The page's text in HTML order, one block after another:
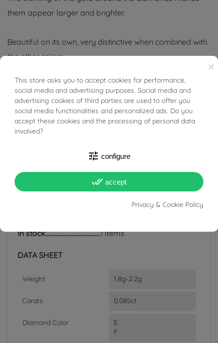
them appear larger and brighter.
Beautiful on its own, very distinctive when combined with
the other colors
Tabacco Gioielli cares deeply about the environment
and human rights, which is why we work exclusively with
certified suppliers of precious stones that do not come
from areas of conflict or exploitation.
PRODUCT DETAILS
In stock
1 Items
DATA SHEET
Weight 1.8g-2.2g
Carats 0.085ct
Diamond Color
E
F
×
This store asks you to accept cookies for performance,
social media and advertising purposes. Social media and
advertising cookies of third parties are used to offer you
social media functionalities and personalized ads. Do you
accept these cookies and the processing of personal data
involved?
tune configure
done_all accept
Privacy & Cookie Policy